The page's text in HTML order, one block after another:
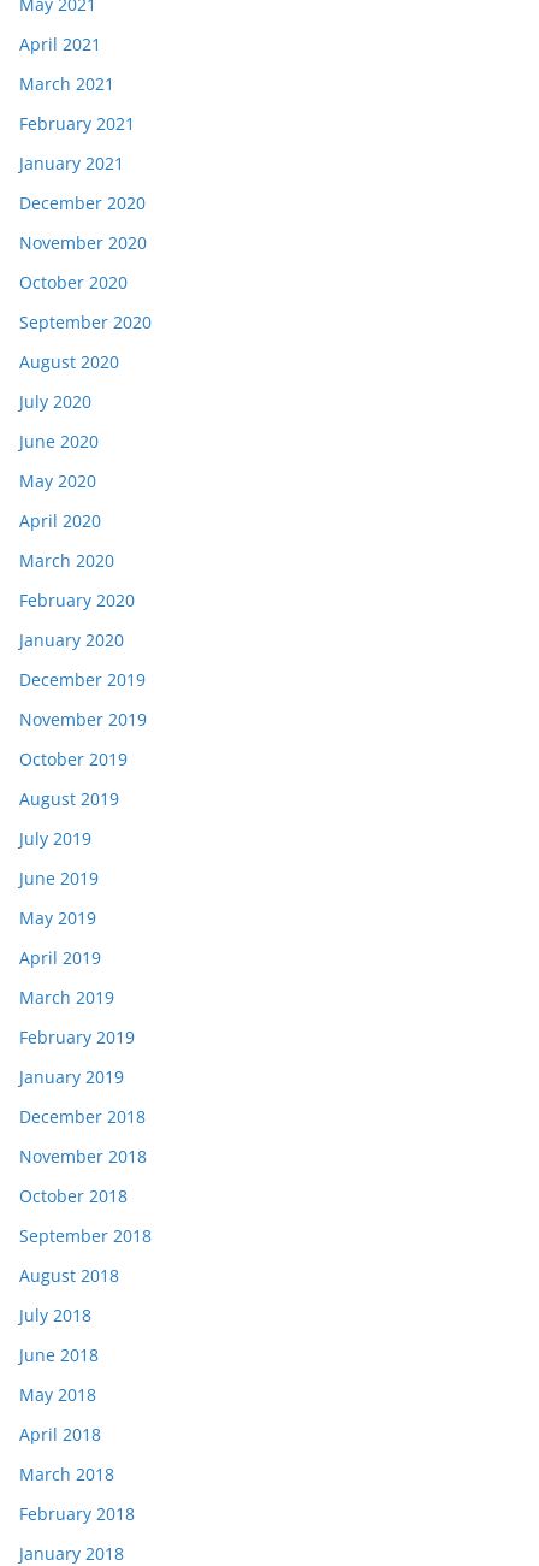
April 2021
March 2021
February 2021
January 2021
December 2020
November 2020
October 2020
September 2020
August 2020
July 2020
June 2020
May 2020
April 2020
March 2020
February 2020
January 2020
December 2019
November 2019
October 2019
August 2019
July 2019
June 2019
May 2019
April 2019
March 2019
February 2019
January 2019
December 2018
November 2018
October 2018
September 2018
August 2018
July 2018
June 2018
May 2018
April 2018
March 2018
February 2018
January 2018